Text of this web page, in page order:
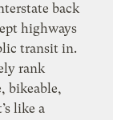
back
highways
transit in.
rank
bikeable,
like a